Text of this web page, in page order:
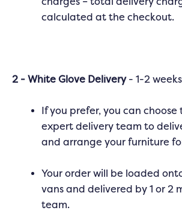
calculated at the checkout.
2 - White Glove Delivery- 1-2 weeks
If you prefer, you can choose
expert delivery team to
and arrange your furniture
Your order will be loaded
vans and delivered by 1 or 2
team.